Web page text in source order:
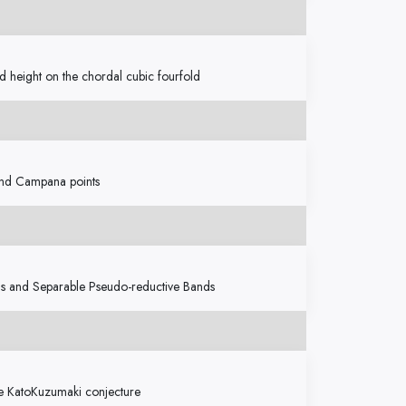
height on the chordal cubic fourfold
Campana points
and Separable Pseudo-reductive Bands
KatoKuzumaki conjecture